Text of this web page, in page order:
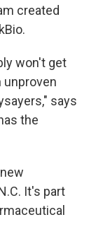
created
won't get
unproven
says
the
It's part